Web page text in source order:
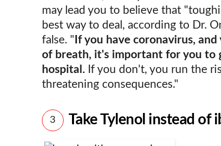
may lead you to believe that
best way to deal, according to Dr.
false. " If you have coronavirus,
of breath, it's important for you to
hospital. If you don't, you run the
threatening consequences."
3 Take Tylenol instead of